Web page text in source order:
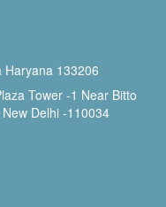
Haryana 133206
Tower -1 Near Bitto
Delhi -110034